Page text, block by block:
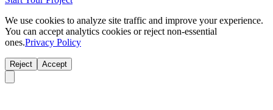
We use cookies to analyze site traffic and improve your experience.
You can accept analytics cookies or reject non-essential
ones.Privacy Policy
Reject Accept